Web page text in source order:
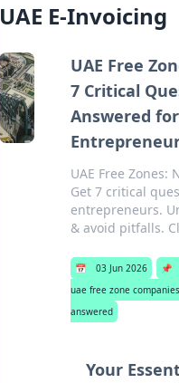
UAE E-Invoicing
UAE Free
7 Critical
Answered
UAE Free Zones:
Get 7 critical
entrepreneurs.
& avoid pitfalls.
📅 03 Jun 2026 📌
uae free zone
answered
Your